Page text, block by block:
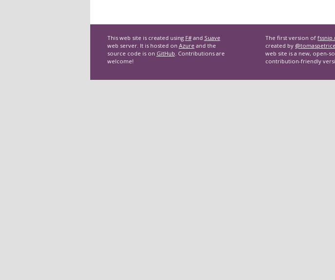
This web site is created using F#and Suave
web server. It is hosted on Azure and the
source code is on GitHub. Contributions are
welcome!
The first version of
created by
web site is a new, open-
contribution-friendly